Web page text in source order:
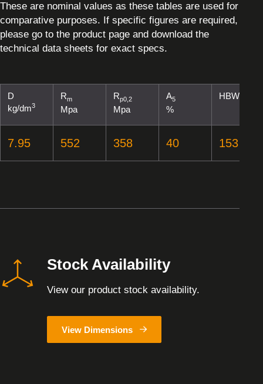
These are nominal values as these tables are used for
comparative purposes. If specific figures are required,
please go to the product page and download the
technical data sheets for exact specs.
D
kg/dm3
Rm
Mpa
Rp0,2
Mpa
A5
%
HBW
7.95 552 358 40 153
Stock Availability
View our product stock availability.
View Dimensions